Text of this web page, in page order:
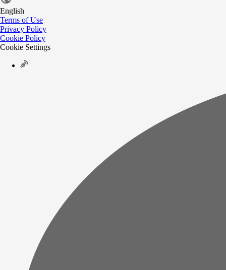
English
Terms of Use
Privacy Policy
Cookie Policy
Cookie Settings